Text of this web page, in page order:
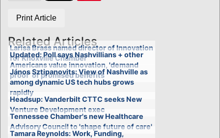
Print Article
Related Articles
Larisa Brass named director of Innovation
for Knoxville Chamber
Updated: Poll says Nashvillians + other
Americans value innovation, 'demand
proof' of promised benefits
János Sztipanovits: View of Nashville as
among dynamic US tech hubs grows
rapidly
Headsup: Vanderbilt CTTC seeks New
Venture Development exec
Tennessee Chamber's new Healthcare
Advisory Council to 'shape future of care'
Tamara Reynolds: Work, Funding,